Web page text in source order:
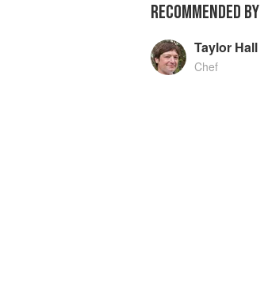
RECOMMENDED BY
Taylor Hall
Chef